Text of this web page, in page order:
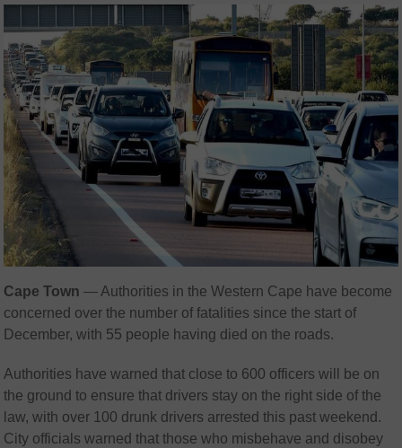
Cape Town — Authorities in the Western Cape have become
concerned over the number of fatalities since the start of
December, with 55 people having died on the roads.
Authorities have warned that close to 600 officers will be on
the ground to ensure that drivers stay on the right side of the
law, with over 100 drunk drivers arrested this past weekend.
City officials warned that those who misbehave and disobey